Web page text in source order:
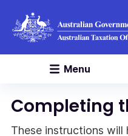
Menu
Completing
These instructions will